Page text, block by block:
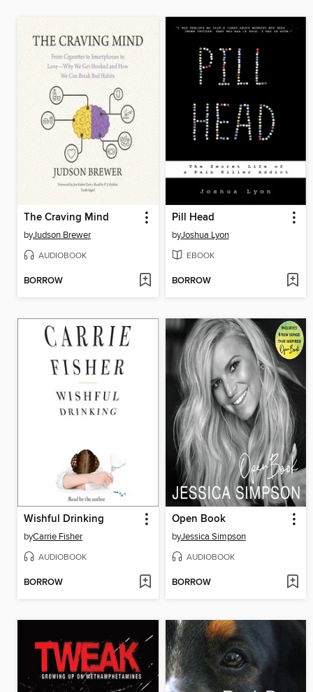
The Craving Mind
byJudson Brewer
AUDIOBOOK
BORROW
Pill Head
byJoshua Lyon
EBOOK
BORROW
Wishful Drinking
byCarrie Fisher
AUDIOBOOK
BORROW
Open Book
byJessica Simpson
AUDIOBOOK
BORROW